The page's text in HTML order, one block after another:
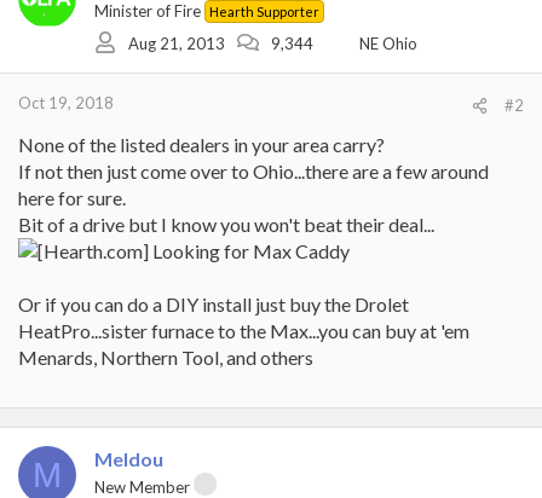
Minister of Fire Hearth Supporter
Aug 21, 2013 9,344 NE Ohio
Oct 19, 2018 #2
None of the listed dealers in your area carry?
If not then just come over to Ohio...there are a few around
here for sure.
Bit of a drive but I know you won't beat their deal...
Or if you can do a DIY install just buy the Drolet
HeatPro...sister furnace to the Max...you can buy at 'em
Menards, Northern Tool, and others
M Meldou
New Member